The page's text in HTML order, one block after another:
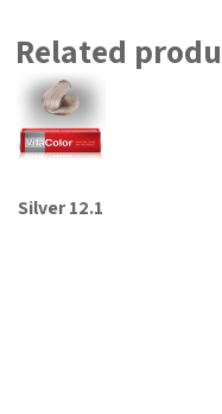
Related
Silver 12.1